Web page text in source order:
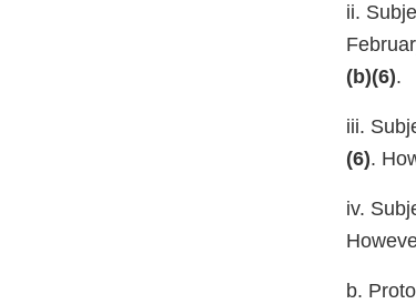
ii.
(b)(6).
iii.
(6).
iv.
b.